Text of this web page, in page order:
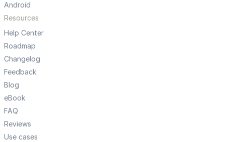
Android
Resources
Help Center
Roadmap
Changelog
Feedback
Blog
eBook
FAQ
Reviews
Use cases